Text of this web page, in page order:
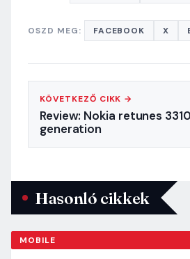
OSZD MEG: FACEBOOK X
KÖVETKEZŐ CIKK →
Review: Nokia retunes
generation
Hasonló cikkek
MOBILE